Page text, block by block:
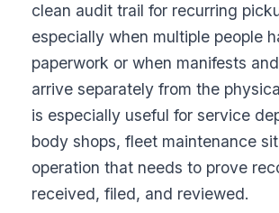
clean audit trail for recurring
especially when multiple people
paperwork or when manifests
arrive separately from the
is especially useful for service
body shops, fleet maintenance
operation that needs to prove
received, filed, and reviewed.